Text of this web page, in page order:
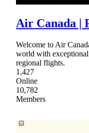
Air Canada |
Welcome to Air
world with
regional flights.
1,427
Online
10,782
Members